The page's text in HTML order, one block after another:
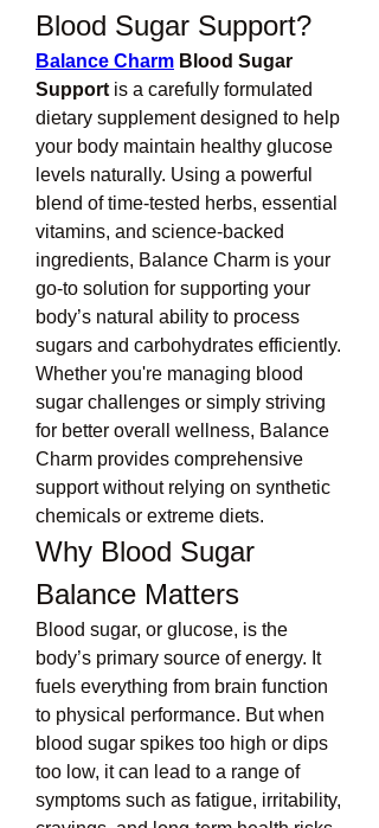
Blood Sugar Support?
Balance Charm Blood Sugar
Support is a carefully formulated
dietary supplement designed to help
your body maintain healthy glucose
levels naturally. Using a powerful
blend of time-tested herbs, essential
vitamins, and science-backed
ingredients, Balance Charm is your
go-to solution for supporting your
body’s natural ability to process
sugars and carbohydrates efficiently.
Whether you're managing blood
sugar challenges or simply striving
for better overall wellness, Balance
Charm provides comprehensive
support without relying on synthetic
chemicals or extreme diets.
Why Blood Sugar
Balance Matters
Blood sugar, or glucose, is the
body’s primary source of energy. It
fuels everything from brain function
to physical performance. But when
blood sugar spikes too high or dips
too low, it can lead to a range of
symptoms such as fatigue, irritability,